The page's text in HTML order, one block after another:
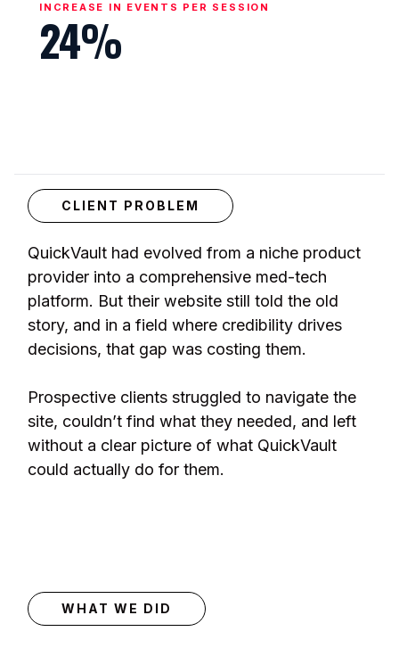
INCREASE IN EVENTS PER SESSION
24%
CLIENT PROBLEM
QuickVault had evolved from a niche product
provider into a comprehensive med-tech
platform. But their website still told the old
story, and in a field where credibility drives
decisions, that gap was costing them.
Prospective clients struggled to navigate the
site, couldn’t find what they needed, and left
without a clear picture of what QuickVault
could actually do for them.
WHAT WE DID